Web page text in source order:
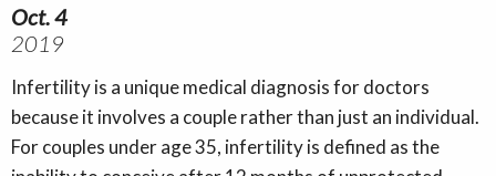
Oct. 4
2019
Infertility is a unique medical diagnosis for doctors
because it involves a couple rather than just an individual.
For couples under age 35, infertility is defined as the